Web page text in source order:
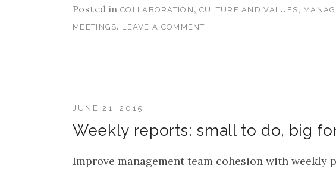
Posted in COLLABORATION , CULTURE AND VALUES,
MEETINGS. LEAVE A COMMENT
Weekly reports: small to do, big
JUNE 21, 2015
Improve management team cohesion with weekly